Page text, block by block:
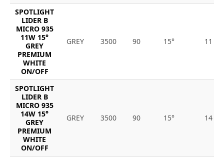
SPOTLIGHT
LIDER B
MICRO 935
11W 15°
GREY
PREMIUM
WHITE
ON/OFF
GREY 3500 90 15° 11
SPOTLIGHT
LIDER B
MICRO 935
14W 15°
GREY
PREMIUM
WHITE
ON/OFF
GREY 3500 90 15° 14